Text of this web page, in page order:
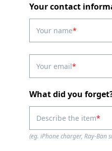
Your contact
Your name
Your email
What did you
Describe the item
(eg. iPhone charger, Ray-Ban